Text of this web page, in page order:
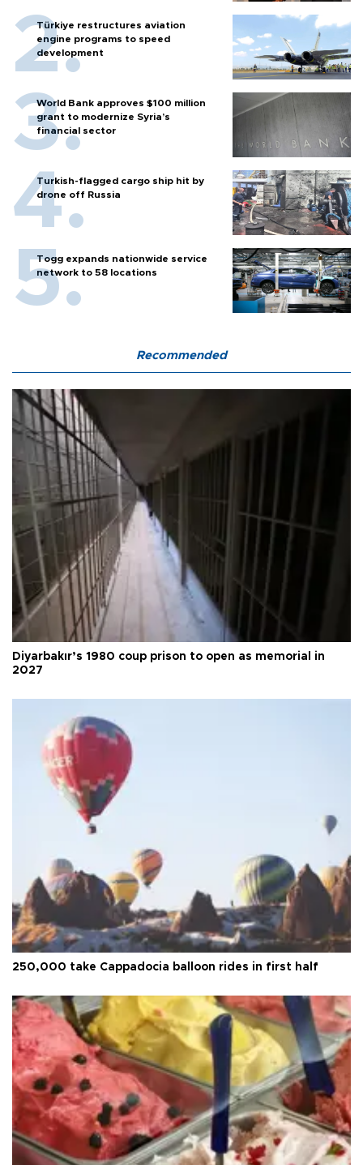
Türkiye restructures aviation
engine programs to speed
development
World Bank approves $100 million
grant to modernize Syria’s
financial sector
Turkish-flagged cargo ship hit by
drone off Russia
Togg expands nationwide service
network to 58 locations
Recommended
Diyarbakır’s 1980 coup prison to open as memorial in
2027
250,000 take Cappadocia balloon rides in first half